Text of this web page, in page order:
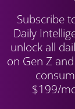
Subscribe
Daily
unlock all
on Gen Z
$199/